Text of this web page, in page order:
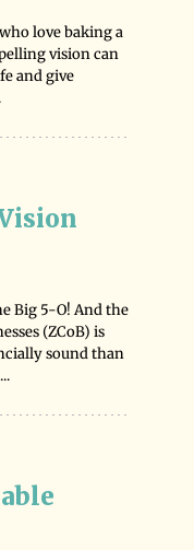
love baking a
vision can
and give
Big 5-O! And the
(ZCoB) is
sound than